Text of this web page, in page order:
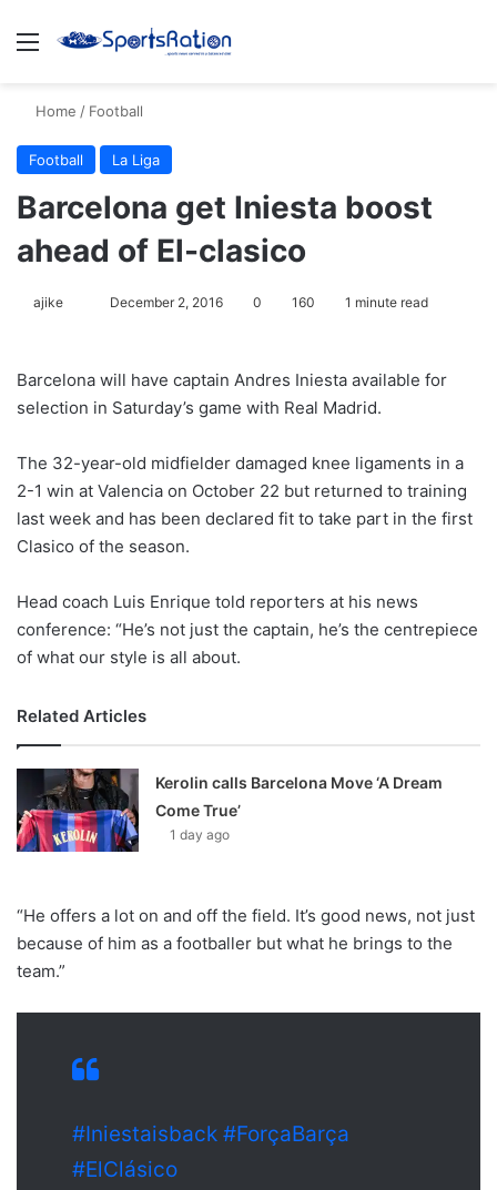
Menu
Home / Football
Football La Liga
Barcelona get Iniesta boost
ahead of El-clasico
ajike
l
o
o
n
X
December 2, 2016 0 160 1 minute read
Barcelona will have captain Andres Iniesta available for
selection in Saturday’s game with Real Madrid.
The 32-year-old midfielder damaged knee ligaments in a
2-1 win at Valencia on October 22 but returned to training
last week and has been declared fit to take part in the first
Clasico of the season.
Head coach Luis Enrique told reporters at his news
conference: “He’s not just the captain, he’s the centrepiece
of what our style is all about.
Related Articles
Kerolin calls Barcelona Move ‘A Dream
Come True’
1 day ago
“He offers a lot on and off the field. It’s good news, not just
because of him as a footballer but what he brings to the
team.”
#Iniestaisback #ForçaBarça
#ElClásico